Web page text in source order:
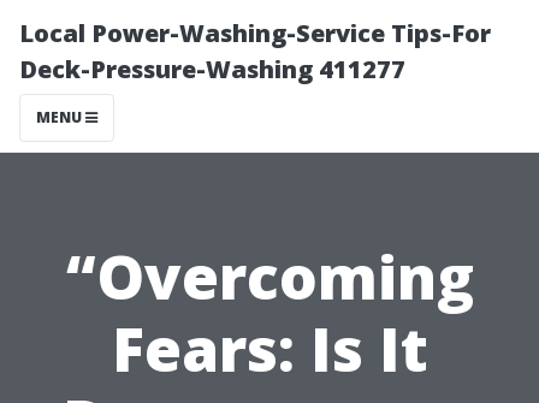
Local Power-Washing-Service Tips-For
Deck-Pressure-Washing 411277
MENU
“Overcoming
Fears: Is It